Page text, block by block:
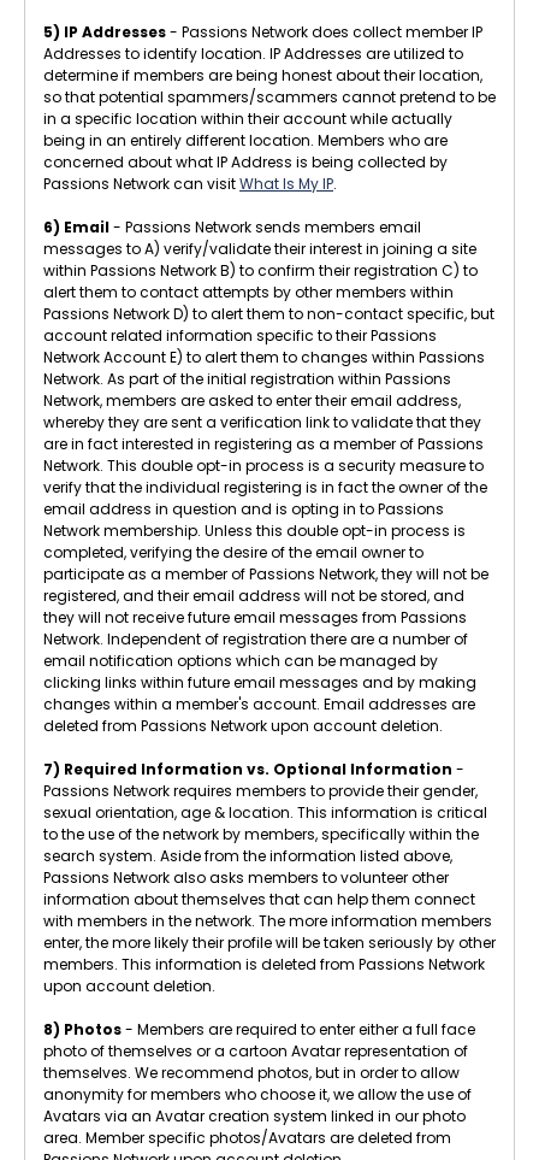
5) IP Addresses- Passions Network does collect member IP
Addresses to identify location. IP Addresses are utilized to
determine if members are being honest about their location,
so that potential spammers/scammers cannot pretend to be
in a specific location within their account while actually
being in an entirely different location. Members who are
concerned about what IP Address is being collected by
Passions Network can visitWhat Is My IP.
6) Email- Passions Network sends members email
messages to A) verify/validate their interest in joining a site
within Passions Network B) to confirm their registration C) to
alert them to contact attempts by other members within
Passions Network D) to alert them to non-contact specific, but
account related information specific to their Passions
Network Account E) to alert them to changes within Passions
Network. As part of the initial registration within Passions
Network, members are asked to enter their email address,
whereby they are sent a verification link to validate that they
are in fact interested in registering as a member of Passions
Network. This double opt-in process is a security measure to
verify that the individual registering is in fact the owner of the
email address in question and is opting in to Passions
Network membership. Unless this double opt-in process is
completed, verifying the desire of the email owner to
participate as a member of Passions Network, they will not be
registered, and their email address will not be stored, and
they will not receive future email messages from Passions
Network. Independent of registration there are a number of
email notification options which can be managed by
clicking links within future email messages and by making
changes within a member's account. Email addresses are
deleted from Passions Network upon account deletion.
7) Required Information vs. Optional Information -
Passions Network requires members to provide their gender,
sexual orientation, age & location. This information is critical
to the use of the network by members, specifically within the
search system. Aside from the information listed above,
Passions Network also asks members to volunteer other
information about themselves that can help them connect
with members in the network. The more information members
enter, the more likely their profile will be taken seriously by other
members. This information is deleted from Passions Network
upon account deletion.
8) Photos- Members are required to enter either a full face
photo of themselves or a cartoon Avatar representation of
themselves. We recommend photos, but in order to allow
anonymity for members who choose it, we allow the use of
Avatars via an Avatar creation system linked in our photo
area. Member specific photos/Avatars are deleted from